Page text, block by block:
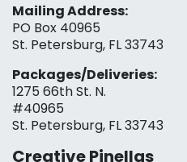
Mailing Address:
PO Box 40965
St. Petersburg, FL 33743
Packages/Deliveries:
1275 66th St. N.
#40965
St. Petersburg, FL 33743
Creative Pinellas